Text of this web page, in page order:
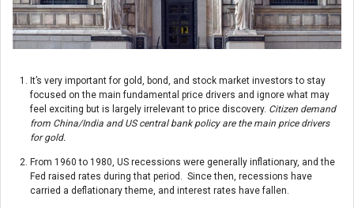
It’s very important for gold, bond, and stock market investors to stay
focused on the main fundamental price drivers and ignore what may
feel exciting but is largely irrelevant to price discovery. Citizen demand
from China/India and US central bank policy are the main price drivers
for gold.
From 1960 to 1980, US recessions were generally inflationary, and the
Fed raised rates during that period. Since then, recessions have
carried a deflationary theme, and interest rates have fallen.